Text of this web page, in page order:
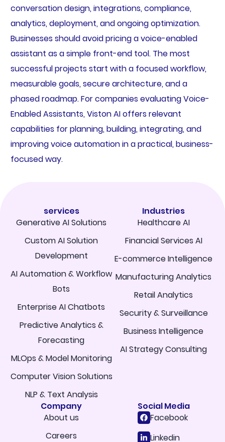
conversation design, integrations, compliance,
analytics, deployment, and ongoing optimization.
Businesses should avoid pricing a voice-enabled
assistant as a simple front-end tool. The most
successful projects start with a focused workflow,
measurable goals, secure architecture, and a
phased roadmap. For companies evaluating Voice-
Enabled Assistants, Viston AI offers relevant
capabilities for planning, building, integrating, and
improving voice automation in a practical, business-
focused way.
services
Generative AI Solutions
Custom AI Solution
Development
AI Automation & Workflow
Bots
Enterprise AI Chatbots
Predictive Analytics &
Forecasting
MLOps & Model Monitoring
Computer Vision Solutions
NLP & Text Analysis
Industries
Healthcare AI
Financial Services AI
E-commerce Intelligence
Manufacturing Analytics
Retail Analytics
Security & Surveillance
Business Intelligence
AI Strategy Consulting
Company
About us
Careers
Social Media
Facebook
Linkedin